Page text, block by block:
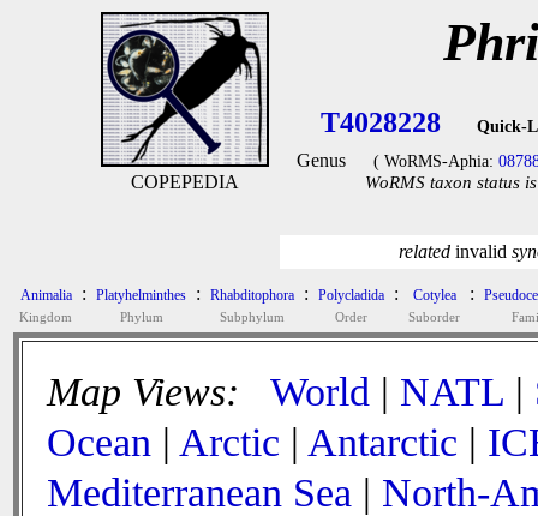
COPEPEDIA
T4028228 Quick-
Genus ( WoRMS-Aphia:
WoRMS taxon status
related invalid
Animalia
Kingdom
: Platyhelminthes
Phylum
: Rhabditophora
Subphylum
: Polycladida
Order
: Cotylea
Suborder
:
Map Views: World | NATL |
Ocean | Arctic | Antarctic |
Mediterranean Sea | North-